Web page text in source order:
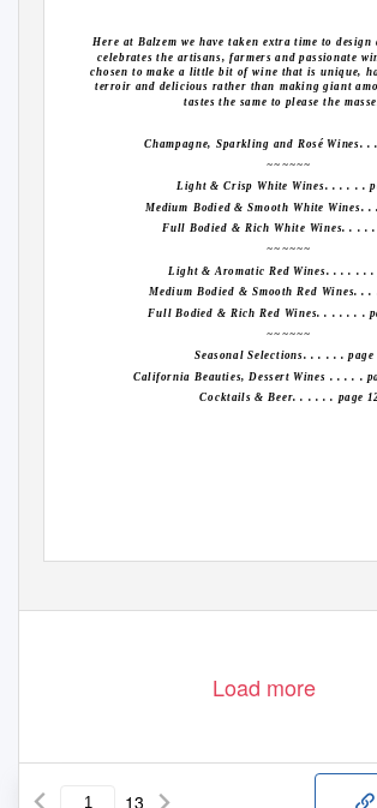
Here at Balzem we have taken extra time to design
celebrates the artisans, farmers and passionate
chosen to make a little bit of wine that is unique,
terroir and delicious rather than making giant
tastes the same to please the
Champagne, Sparkling and Rosé Wines. .
~~~~~~
Light & Crisp White Wines. . . . . .
Medium Bodied & Smooth White Wines. .
Full Bodied & Rich White Wines. . . . .
~~~~~~
Light & Aromatic Red Wines. . . . . . .
Medium Bodied & Smooth Red Wines. . .
Full Bodied & Rich Red Wines. . . . . . .
~~~~~~
Seasonal Selections. . . . . . page
California Beauties, Dessert Wines . . . . .
Cocktails & Beer. . . . . . page
Load more
13